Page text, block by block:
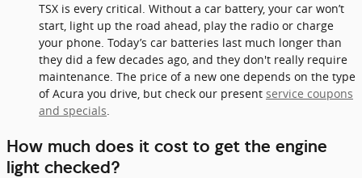
TSX is every critical. Without a car battery, your car won’t
start, light up the road ahead, play the radio or charge
your phone. Today’s car batteries last much longer than
they did a few decades ago, and they don't really require
maintenance. The price of a new one depends on the type
of Acura you drive, but check our present service coupons
and specials.
How much does it cost to get the engine
light checked?